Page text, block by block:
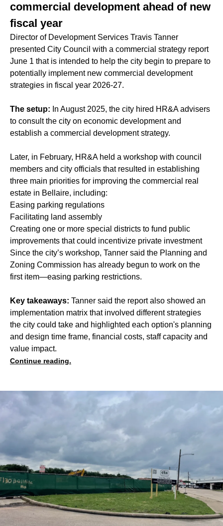
commercial development ahead of new
fiscal year
Director of Development Services Travis Tanner
presented City Council with a commercial strategy report
June 1 that is intended to help the city begin to prepare to
potentially implement new commercial development
strategies in fiscal year 2026-27.
The setup: In August 2025, the city hired HR&A advisers
to consult the city on economic development and
establish a commercial development strategy.
Later, in February, HR&A held a workshop with council
members and city officials that resulted in establishing
three main priorities for improving the commercial real
estate in Bellaire, including:
Easing parking regulations
Facilitating land assembly
Creating one or more special districts to fund public
improvements that could incentivize private investment
Since the city’s workshop, Tanner said the Planning and
Zoning Commission has already begun to work on the
first item—easing parking restrictions.
Key takeaways: Tanner said the report also showed an
implementation matrix that involved different strategies
the city could take and highlighted each option's planning
and design time frame, financial costs, staff capacity and
value impact.
Continue reading.